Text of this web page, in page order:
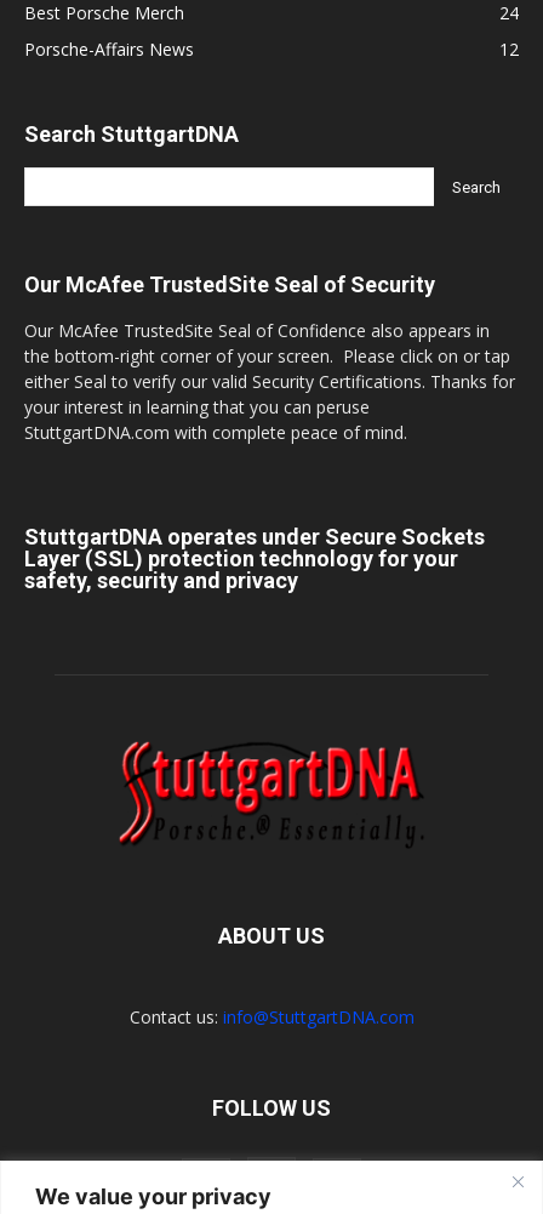
We value your privacy
Best Porsche Merch
24
Porsche-Affairs News
12
Search StuttgartDNA
Our McAfee TrustedSite Seal of Security
Our McAfee TrustedSite Seal of Confidence also appears in
the bottom-right corner of your screen. Please click on or tap
either Seal to verify our valid Security Certifications. Thanks for
your interest in learning that you can peruse
StuttgartDNA.com with complete peace of mind.
StuttgartDNA operates under Secure Sockets
Layer (SSL) protection technology for your
safety, security and privacy
ABOUT US
Contact us: info@StuttgartDNA.com
FOLLOW US